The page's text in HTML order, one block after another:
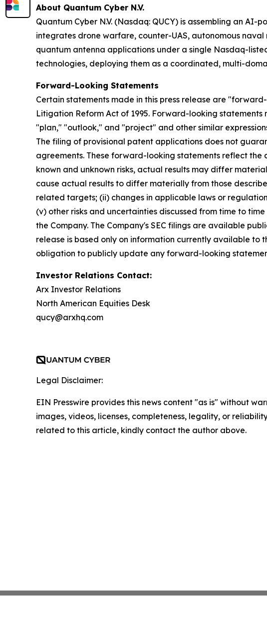
About Quantum Cyber N.V.
Quantum Cyber N.V. (Nasdaq: QUCY) is assembling an
integrates drone warfare, counter-UAS, autonomous
quantum antenna applications under a single Nasdaq-
technologies, deploying them as a coordinated, multi-
Forward-Looking Statements
Certain statements made in this press release are
Litigation Reform Act of 1995. Forward-looking
"plan," "outlook," and "project" and other similar
The filing of provisional patent applications does not
agreements. These forward-looking statements reflect
known and unknown risks, actual results may differ
cause actual results to differ materially from those
related targets; (ii) changes in applicable laws or
(v) other risks and uncertainties discussed from time to
the Company. The Company's SEC filings are available
release is based only on information currently available to
obligation to publicly update any forward-looking
Investor Relations Contact:
Arx Investor Relations
North American Equities Desk
qucy@arxhq.com
Legal Disclaimer:
EIN Presswire provides this news content "as is" without
images, videos, licenses, completeness, legality, or
related to this article, kindly contact the author above.